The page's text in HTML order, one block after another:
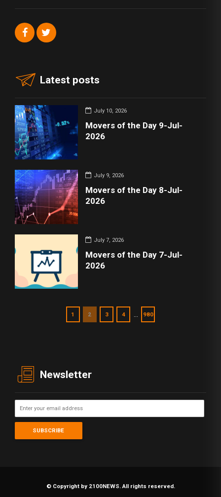
Latest posts
July 10, 2026
Movers of the Day 9-Jul-
2026
July 9, 2026
Movers of the Day 8-Jul-
2026
July 7, 2026
Movers of the Day 7-Jul-
2026
1 2 3 4 980
Newsletter
© Copyright by 2100NEWS. All rights reserved.